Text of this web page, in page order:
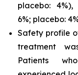
placebo: 4%),
6%; placebo:
Safety profile
treatment
Patients